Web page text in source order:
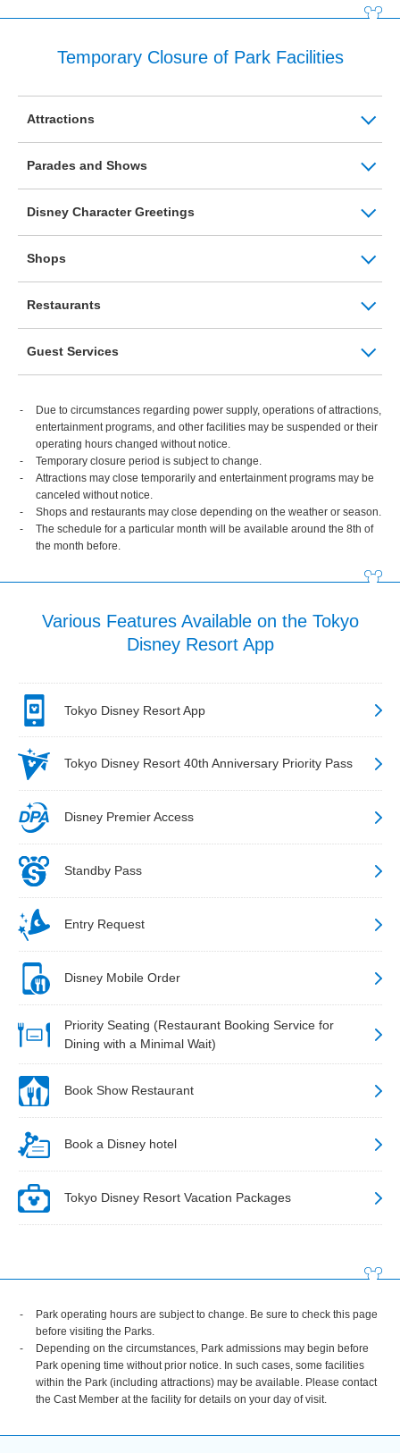
Temporary Closure of Park Facilities
Attractions
Parades and Shows
Disney Character Greetings
Shops
Restaurants
Guest Services
Due to circumstances regarding power supply, operations of attractions,
entertainment programs, and other facilities may be suspended or their
operating hours changed without notice.
Temporary closure period is subject to change.
Attractions may close temporarily and entertainment programs may be
canceled without notice.
Shops and restaurants may close depending on the weather or season.
The schedule for a particular month will be available around the 8th of
the month before.
Various Features Available on the Tokyo
Disney Resort App
Tokyo Disney Resort App
Tokyo Disney Resort 40th Anniversary Priority Pass
Disney Premier Access
Standby Pass
Entry Request
Disney Mobile Order
Priority Seating (Restaurant Booking Service for
Dining with a Minimal Wait)
Book Show Restaurant
Book a Disney hotel
Tokyo Disney Resort Vacation Packages
Park operating hours are subject to change. Be sure to check this page
before visiting the Parks.
Depending on the circumstances, Park admissions may begin before
Park opening time without prior notice. In such cases, some facilities
within the Park (including attractions) may be available. Please contact
the Cast Member at the facility for details on your day of visit.